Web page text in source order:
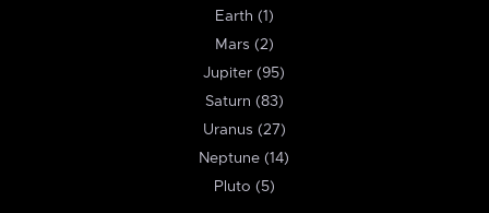
Earth (1)
Mars (2)
Jupiter (95)
Saturn (83)
Uranus (27)
Neptune (14)
Pluto (5)